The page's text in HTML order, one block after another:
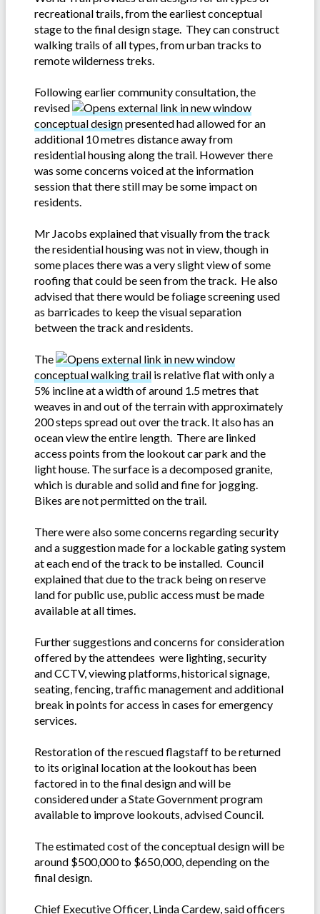
recreational trails, from the earliest conceptual
stage to the final design stage. They can construct
walking trails of all types, from urban tracks to
remote wilderness treks.
Following earlier community consultation, the
revised
conceptual designpresented had allowed for an
additional 10 metres distance away from
residential housing along the trail. However there
was some concerns voiced at the information
session that there still may be some impact on
residents.
Mr Jacobs explained that visually from the track
the residential housing was not in view, though in
some places there was a very slight view of some
roofing that could be seen from the track. He also
advised that there would be foliage screening used
as barricades to keep the visual separation
between the track and residents.
The
conceptual walking trail is relative flat with only a
5% incline at a width of around 1.5 metres that
weaves in and out of the terrain with approximately
200 steps spread out over the track. It also has an
ocean view the entire length. There are linked
access points from the lookout car park and the
light house. The surface is a decomposed granite,
which is durable and solid and fine for jogging.
Bikes are not permitted on the trail.
There were also some concerns regarding security
and a suggestion made for a lockable gating system
at each end of the track to be installed. Council
explained that due to the track being on reserve
land for public use, public access must be made
available at all times.
Further suggestions and concerns for consideration
offered by the attendees were lighting, security
and CCTV, viewing platforms, historical signage,
seating, fencing, traffic management and additional
break in points for access in cases for emergency
services.
Restoration of the rescued flagstaff to be returned
to its original location at the lookout has been
factored in to the final design and will be
considered under a State Government program
available to improve lookouts, advised Council.
The estimated cost of the conceptual design will be
around $500,000 to $650,000, depending on the
final design.
Chief Executive Officer, Linda Cardew, said officers